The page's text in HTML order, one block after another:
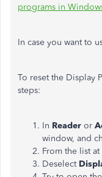
programs in
In case you want to
To reset the Display
steps:
In Reader or
window, and
From the list
Deselect